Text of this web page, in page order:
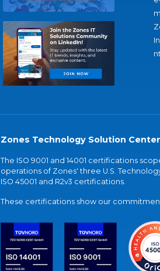
Zones Technology Solution
The ISO 9001 and 14001 certifications
operations of Zones' three U.S.
ISO 45001 and R2v3 certifications.
These certifications show our